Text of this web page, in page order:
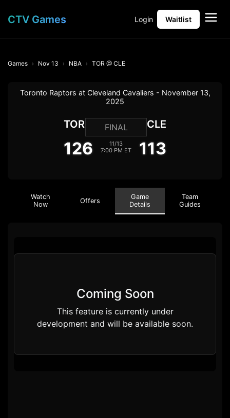
CTV Games Login Waitlist
Games Nov 13 NBA TOR @ CLE
Toronto Raptors at Cleveland Cavaliers - November 13,
2025
TOR
126
FINAL
11/13
7:00 PM ET
CLE
113
Watch
Now
Offers
Game
Details
Team
Guides
Coming Soon
This feature is currently under
development and will be available soon.